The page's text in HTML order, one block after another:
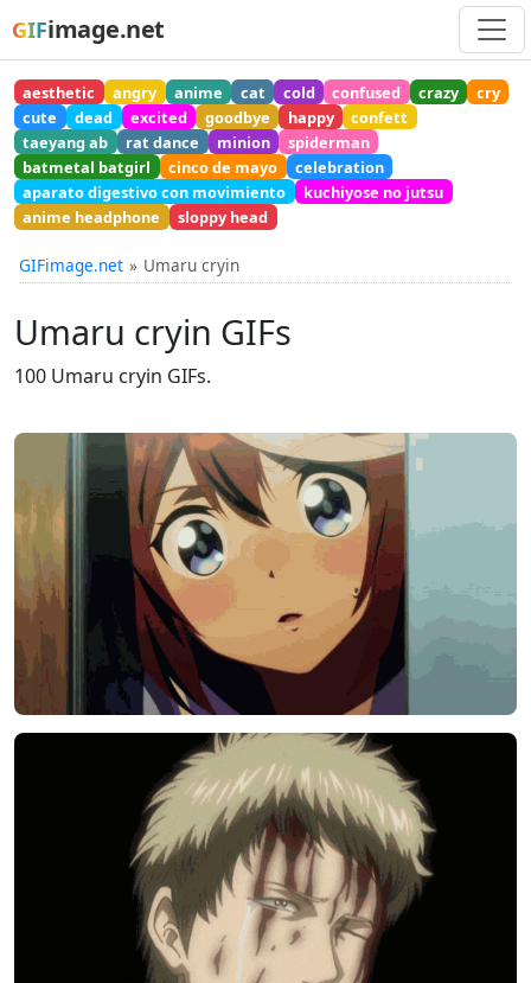
GIFimage.net
aesthetic angry anime cat cold confused crazy
cry
cute
dead excited goodbye happy
confett
taeyang ab
rat dance minion
spiderman
batmetal batgirl
cinco de mayo
celebration
aparato digestivo con movimiento
kuchiyose no jutsu
anime headphone
sloppy head
GIFimage.net Umaru cryin
Umaru cryin GIFs
100 Umaru cryin GIFs.